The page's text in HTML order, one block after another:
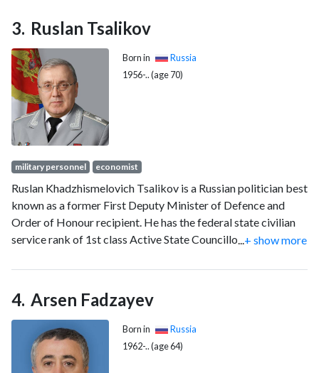
Ruslan Tsalikov
Born in
Russia
1956-.. (age 70)
military personnel economist
Ruslan Khadzhismelovich Tsalikov is a Russian politician best
known as a former First Deputy Minister of Defence and
Order of Honour recipient. He has the federal state civilian
service rank of 1st class Active State Councillor of the+ show more
Arsen Fadzayev
Born in
Russia
1962-.. (age 64)